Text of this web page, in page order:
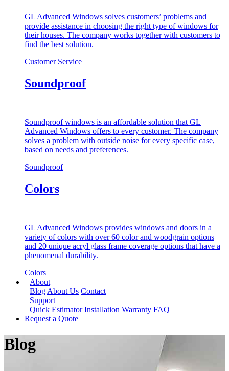
GL Advanced Windows solves customers’ problems and
provide assistance in choosing the right type of windows for
their houses. The company works together with customers to
find the best solution.
Customer Service
Soundproof
Soundproof windows is an affordable solution that GL
Advanced Windows offers to every customer. The company
solves a problem with outside noise for every specific case,
based on needs and preferences.
Soundproof
Colors
GL Advanced Windows provides windows and doors in a
variety of colors with over 60 color and woodgrain options
and 20 unique acryl glass frame coverage options that have a
phenomenal durability.
Colors
About
Blog About Us Contact
Support
Quick Estimator Installation Warranty FAQ
Request a Quote
Blog